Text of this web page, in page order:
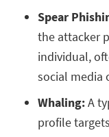
Spear
the attacker
individual,
social media
Whaling:A
profile